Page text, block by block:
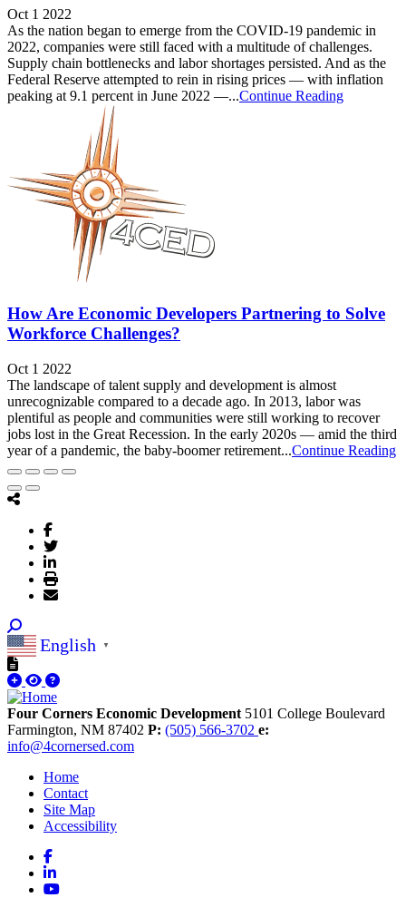
Oct 1 2022
As the nation began to emerge from the COVID-19 pandemic in
2022, companies were still faced with a multitude of challenges.
Supply chain bottlenecks and labor shortages persisted. And as the
Federal Reserve attempted to rein in rising prices — with inflation
peaking at 9.1 percent in June 2022 —...Continue Reading
How Are Economic Developers Partnering to Solve
Workforce Challenges?
Oct 1 2022
The landscape of talent supply and development is almost
unrecognizable compared to a decade ago. In 2013, labor was
plentiful as people and communities were still working to recover
jobs lost in the Great Recession. In the early 2020s — amid the third
year of a pandemic, the baby-boomer retirement...Continue Reading
English ▼
Four Corners Economic Development 5101 College Boulevard
Farmington, NM 87402 P: (505) 566-3702 e:
info@4cornersed.com
Home
Contact
Site Map
Accessibility
Facebook
LinkedIn
YouTube